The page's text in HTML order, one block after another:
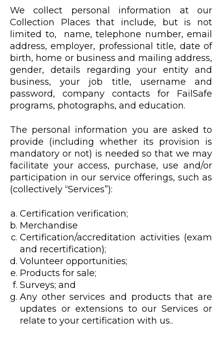
We collect personal information at our
Collection Places that include, but is not
limited to, name, telephone number, email
address, employer, professional title, date of
birth, home or business and mailing address,
gender, details regarding your entity and
business, your job title, username and
password, company contacts for FailSafe
programs, photographs, and education.
The personal information you are asked to
provide (including whether its provision is
mandatory or not) is needed so that we may
facilitate your access, purchase, use and/or
participation in our service offerings, such as
(collectively “Services”):
Certification verification;
Merchandise
Certification/accreditation activities (exam
and recertification);
Volunteer opportunities;
Products for sale;
Surveys; and
Any other services and products that are
updates or extensions to our Services or
relate to your certification with us..